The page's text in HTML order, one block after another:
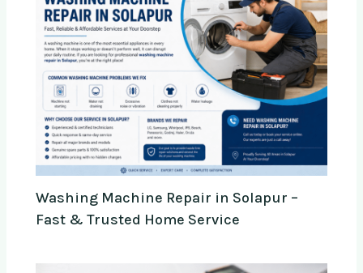
Washing Machine Repair in Solapur –
Fast & Trusted Home Service